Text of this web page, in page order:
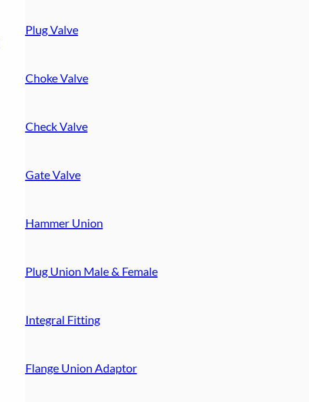
Plug Valve
Choke Valve
Check Valve
Gate Valve
Hammer Union
Plug Union Male & Female
Integral Fitting
Flange Union Adaptor